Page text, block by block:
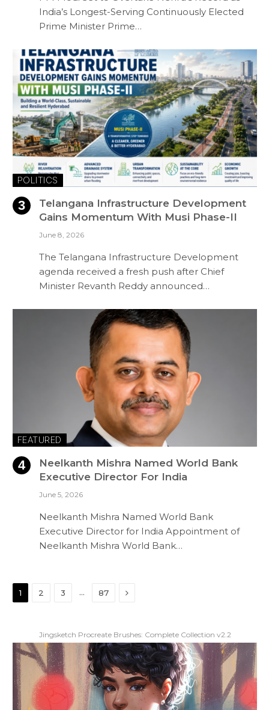
India’s Longest-Serving Continuously Elected
Prime Minister Prime…
POLITICS
Telangana Infrastructure Development
Gains Momentum With Musi Phase-II
June 8, 2026
The Telangana Infrastructure Development
agenda received a fresh push after Chief
Minister Revanth Reddy announced…
FEATURED
Neelkanth Mishra Named World Bank
Executive Director For India
June 5, 2026
Neelkanth Mishra Named World Bank
Executive Director for India Appointment of
Neelkanth Mishra World Bank…
1 2 3 … 87 Next
Jingsketch Procreate Brushes: Complete Collection v2.2